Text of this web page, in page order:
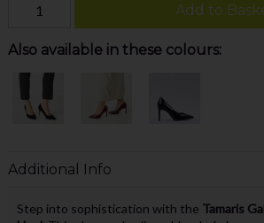
Add to
Also available in these colours:
Additional Info
Step into sophistication with the Tamaris